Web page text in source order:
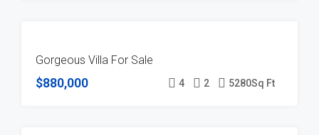
SALE
Gorgeous Villa For Sale
$880,000 4 2 5280Sq Ft